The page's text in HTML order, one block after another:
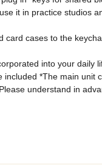
it in practice studios
cases to the
into your
*The main